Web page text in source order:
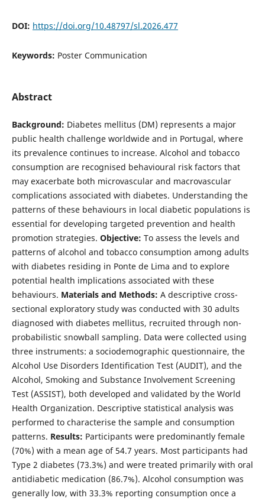
DOI: https://doi.org/10.48797/sl.2026.477
Keywords: Poster Communication
Abstract
Background: Diabetes mellitus (DM) represents a major
public health challenge worldwide and in Portugal, where
its prevalence continues to increase. Alcohol and tobacco
consumption are recognised behavioural risk factors that
may exacerbate both microvascular and macrovascular
complications associated with diabetes. Understanding the
patterns of these behaviours in local diabetic populations is
essential for developing targeted prevention and health
promotion strategies. Objective: To assess the levels and
patterns of alcohol and tobacco consumption among adults
with diabetes residing in Ponte de Lima and to explore
potential health implications associated with these
behaviours. Materials and Methods: A descriptive cross-
sectional exploratory study was conducted with 30 adults
diagnosed with diabetes mellitus, recruited through non-
probabilistic snowball sampling. Data were collected using
three instruments: a sociodemographic questionnaire, the
Alcohol Use Disorders Identification Test (AUDIT), and the
Alcohol, Smoking and Substance Involvement Screening
Test (ASSIST), both developed and validated by the World
Health Organization. Descriptive statistical analysis was
performed to characterise the sample and consumption
patterns. Results: Participants were predominantly female
(70%) with a mean age of 54.7 years. Most participants had
Type 2 diabetes (73.3%) and were treated primarily with oral
antidiabetic medication (86.7%). Alcohol consumption was
generally low, with 33.3% reporting consumption once a